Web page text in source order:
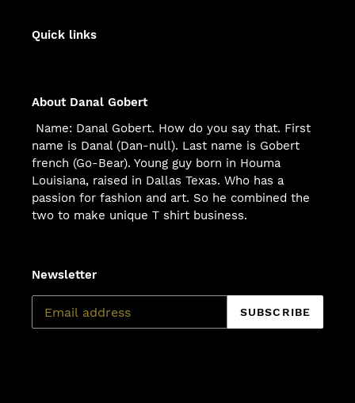
Quick links
About Danal Gobert
Name: Danal Gobert. How do you say that. First
name is Danal (Dan-null). Last name is Gobert
french (Go-Bear). Young guy born in Houma
Louisiana, raised in Dallas Texas. Who has a
passion for fashion and art. So he combined the
two to make unique T shirt business.
Newsletter
SUBSCRIBE